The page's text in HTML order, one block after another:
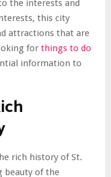
the interests and
this city
attractions that are
for things to do
information to
rich history of St.
beauty of the